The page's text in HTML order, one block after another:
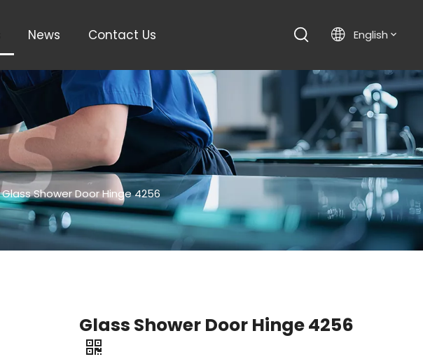
News Contact Us English
Glass Shower Door Hinge 4256
Glass Shower Door Hinge 4256